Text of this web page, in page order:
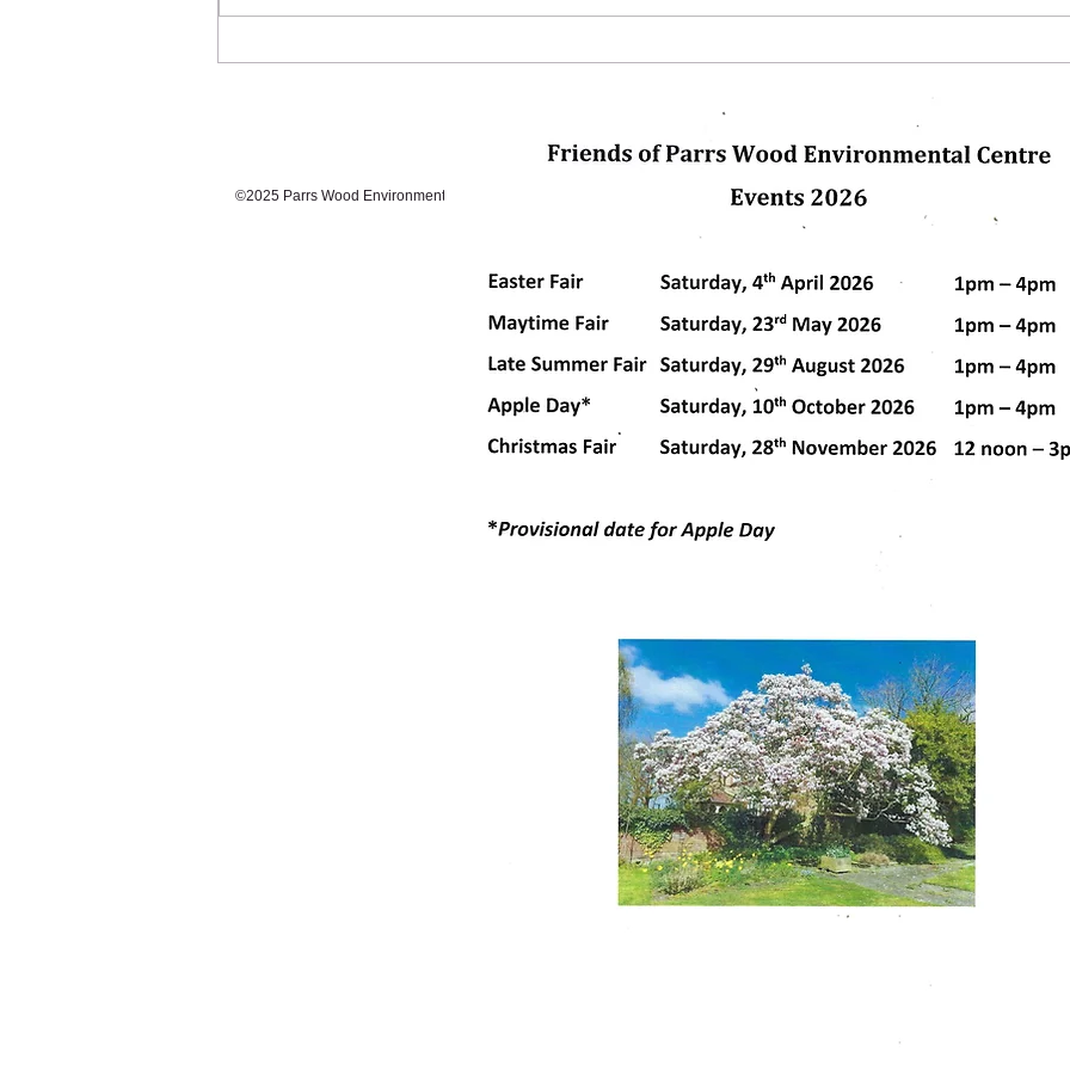
©2025 Parrs Wood Environmental Centre. Proudly created with